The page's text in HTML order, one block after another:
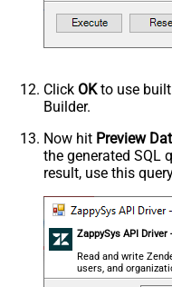
Click OKto use built
Builder.
Now hit Preview
the generated SQL
result, use this
ZappySys API Driver
Read and write
users, and